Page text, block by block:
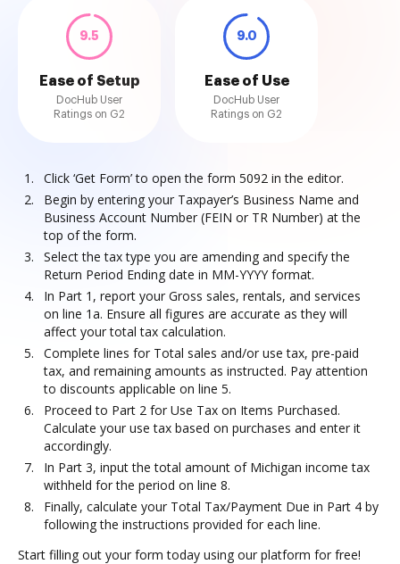
9.5
Ease of Setup
DocHub User
Ratings on G2
9.0
Ease of Use
DocHub User
Ratings on G2
Click ‘Get Form’ to open the form 5092 in the editor.
Begin by entering your Taxpayer’s Business Name and
Business Account Number (FEIN or TR Number) at the
top of the form.
Select the tax type you are amending and specify the
Return Period Ending date in MM-YYYY format.
In Part 1, report your Gross sales, rentals, and services
on line 1a. Ensure all figures are accurate as they will
affect your total tax calculation.
Complete lines for Total sales and/or use tax, pre-paid
tax, and remaining amounts as instructed. Pay attention
to discounts applicable on line 5.
Proceed to Part 2 for Use Tax on Items Purchased.
Calculate your use tax based on purchases and enter it
accordingly.
In Part 3, input the total amount of Michigan income tax
withheld for the period on line 8.
Finally, calculate your Total Tax/Payment Due in Part 4 by
following the instructions provided for each line.
Start filling out your form today using our platform for free!